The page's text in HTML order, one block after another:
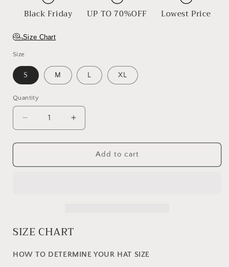
Black Friday UP TO 70%OFF Lowest Price
Size Chart
Size
S M L XL
Quantity
Decrease
quantity
for
Tumbleweed
Increase
quantity
for
Timeless
Tumbleweed
Add to cart
SIZE CHART
HOW TO DETERMINE YOUR HAT SIZE